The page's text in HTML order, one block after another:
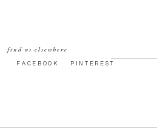
PINTEREST
FACEBOOK
find us elsewhere